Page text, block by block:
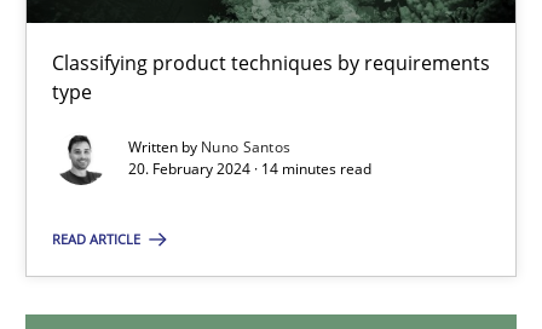
Classifying product techniques by requirements
type
Written by Nuno Santos
20. February 2024 · 14 minutes read
READ ARTICLE
Requirements Elicitation in Modern Product Discovery
Classifying product techniques by requirements type
Methods